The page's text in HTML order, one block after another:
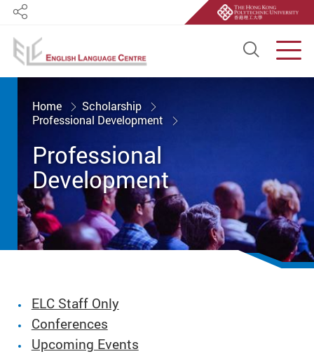
Open
Share
Home
Scholarship
Professional Development
Professional
Development
ELC Staff Only
Conferences
Upcoming Events